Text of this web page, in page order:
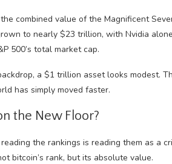
combined value of the Magnificent
to nearly $23 trillion, with Nvidia
500’s total market cap.
a $1 trillion asset looks modest.
has simply moved faster.
the New Floor?
the rankings is reading them as a
bitcoin’s rank, but its absolute value.